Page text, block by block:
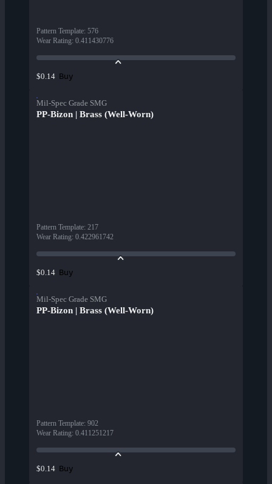
Pattern Template: 576
Wear Rating: 0.411430776
$0.14 Buy
Mil-Spec Grade SMG
PP-Bizon | Brass (Well-Worn)
Pattern Template: 217
Wear Rating: 0.422961742
$0.14 Buy
Mil-Spec Grade SMG
PP-Bizon | Brass (Well-Worn)
Pattern Template: 902
Wear Rating: 0.411251217
$0.14 Buy